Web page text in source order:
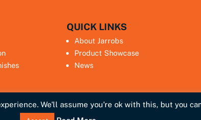
QUICK LINKS
About Jarrobs
Product Showcase
News
We'll assume you're ok with this, but you